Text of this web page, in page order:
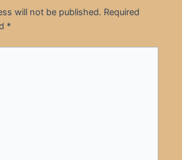
will not be published. Required
*